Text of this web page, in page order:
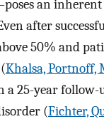
an
after
50% and
Khalsa, Portnoff,
a 25-year follow-
(Fichter,